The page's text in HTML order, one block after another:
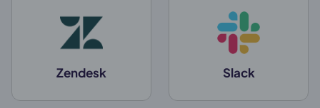
Zendesk Slack